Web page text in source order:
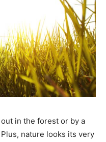
in the forest or by a
nature looks its very